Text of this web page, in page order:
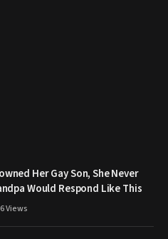
Her Gay Son, She Never
Would Respond Like This
Views